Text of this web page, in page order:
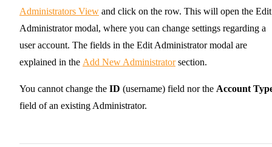
Administrators View and click on the row. This will open the Edit
Administrator modal, where you can change settings regarding a
user account. The fields in the Edit Administrator modal are
explained in the Add New Administratorsection.
You cannot change the ID (username) field nor the Account
field of an existing Administrator.